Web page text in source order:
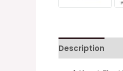
Description